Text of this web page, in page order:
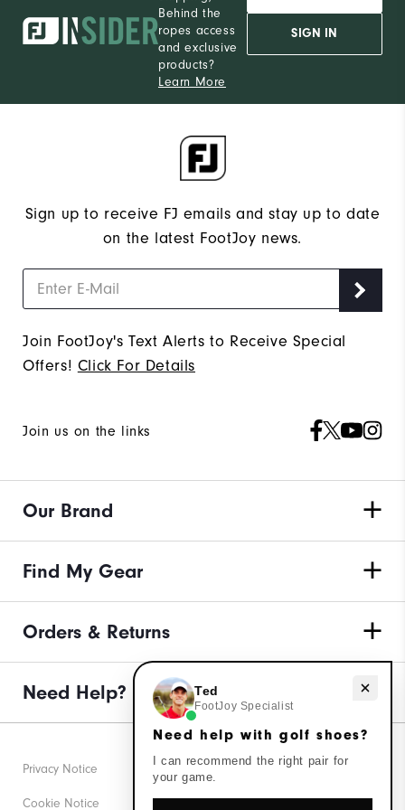
Which size do you normally wear? 12
Which width do you usually wear? Medium
Behind the
ropes access
and exclusive
products?
Learn More
SIGN IN
Sign up to receive FJ emails and stay up to date
on the latest FootJoy news.
Join FootJoy's Text Alerts to Receive Special
Offers! Click For Details
Join us on the links
Our Brand
Find My Gear
Orders & Returns
Need Help?
Privacy Notice
Cookie Notice
Need help with golf shoes?
Ted
FootJoy Specialist
Need help with golf shoes?
I can recommend the right pair for
your game.